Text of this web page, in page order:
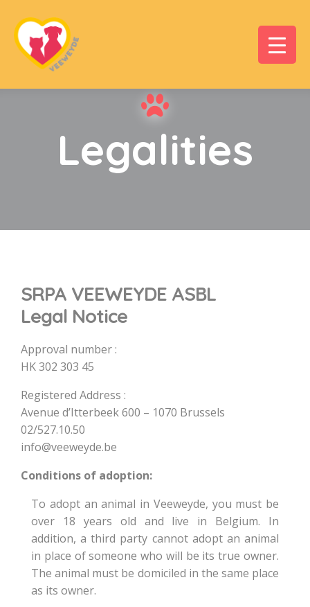
Legalities
SRPA VEEWEYDE ASBL
Legal Notice
Approval number :
HK 302 303 45
Registered Address :
Avenue d’Itterbeek 600 – 1070 Brussels
02/527.10.50
info@veeweyde.be
Conditions of adoption:
To adopt an animal in Veeweyde, you must be
over 18 years old and live in Belgium. In
addition, a third party cannot adopt an animal
in place of someone who will be its true owner.
The animal must be domiciled in the same place
as its owner.